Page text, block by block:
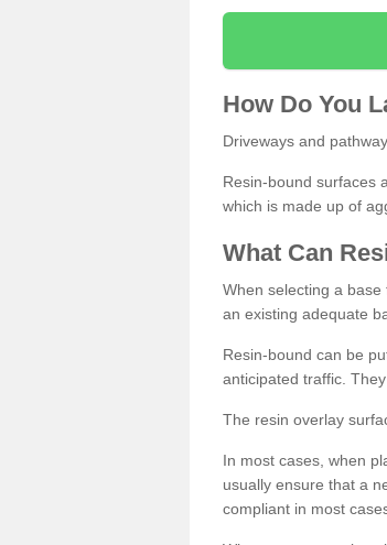
How Do You
Driveways and
Resin-bound surfaces
which is made up of
What Can
When selecting a
an existing adequate
Resin-bound can be
anticipated traffic.
The resin overlay
In most cases, when
usually ensure that a
compliant in most